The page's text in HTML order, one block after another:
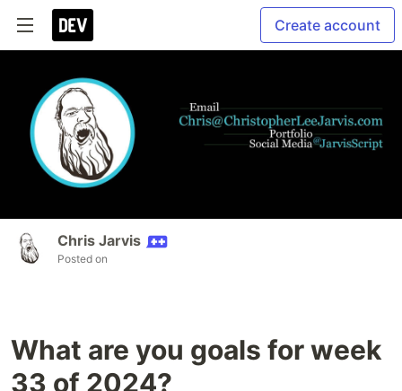
Create account
Chris Jarvis
Posted on
What are you goals for week
33 of 2024?